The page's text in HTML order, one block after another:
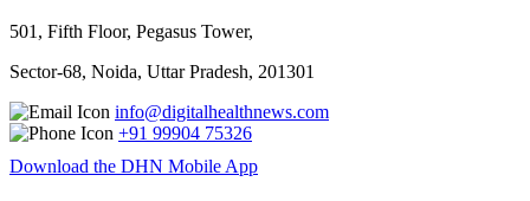
501, Fifth Floor, Pegasus Tower,
Sector-68, Noida, Uttar Pradesh, 201301
info@digitalhealthnews.com
+91 99904 75326
Download the DHN Mobile App